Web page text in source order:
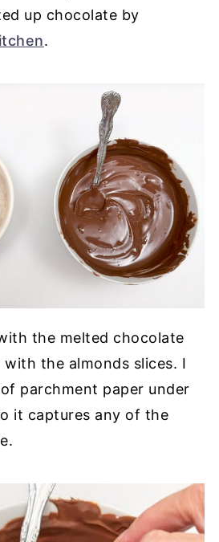
up chocolate by
.
the melted chocolate
the almonds slices. I
parchment paper under
it captures any of the